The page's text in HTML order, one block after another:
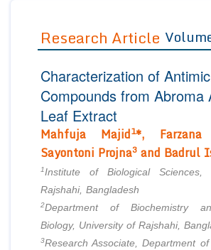
Guidelines
Editorial Board Members
Reviewers
Managing Editors
Authors
Article Processing Fee
Join as
Advisory Board Members
Editorial Board Members
Reviewers
Membership
Peer Review System
Article Submission
Research Article
Characterization of
Compounds from Abroma
Leaf Extract
Mahfuja Majid1*, Farzana
Sayontoni Projna3 and Badrul
1 Institute of Biological Sciences,
Rajshahi, Bangladesh
2Department of Biochemistry
Biology, University of Rajshahi,
3Research Associate, Department